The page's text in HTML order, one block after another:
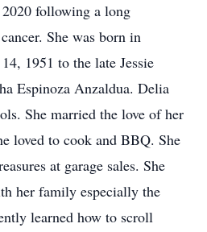
following a long
She was born in
1951 to the late Jessie
Espinoza Anzaldua. Delia
She married the love of her
loved to cook and BBQ. She
at garage sales. She
her family especially the
learned how to scroll